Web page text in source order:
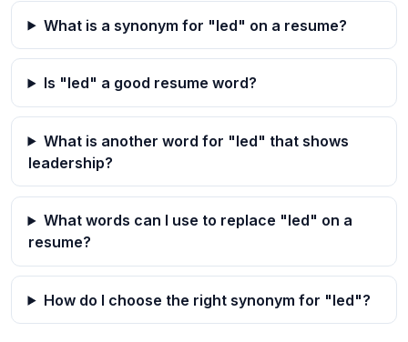
What is a synonym for "led" on a resume?
Is "led" a good resume word?
What is another word for "led" that shows
leadership?
What words can I use to replace "led" on a
resume?
How do I choose the right synonym for "led"?